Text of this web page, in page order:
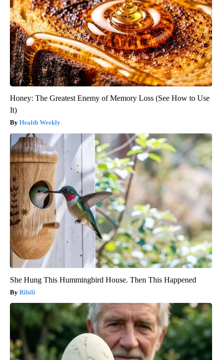
Honey: The Greatest Enemy of Memory Loss (See How to Use
It)
Health Weekly
She Hung This Hummingbird House. Then This Happened
Ribili